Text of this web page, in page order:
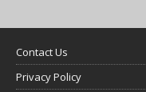
Contact Us
Privacy Policy